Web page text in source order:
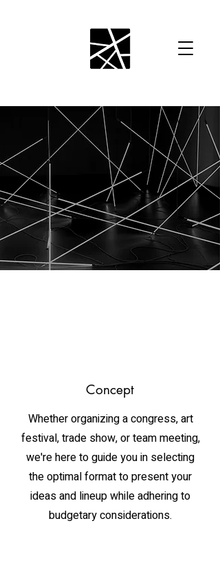
Concept
Whether organizing a congress, art
festival, trade show, or team meeting,
we're here to guide you in selecting
the optimal format to present your
ideas and lineup while adhering to
budgetary considerations.